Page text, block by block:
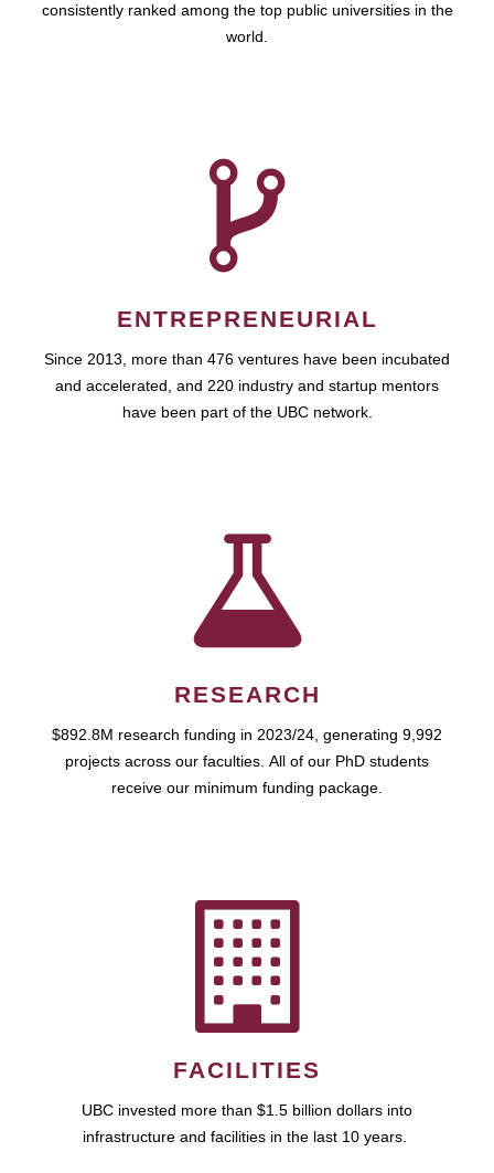
consistently ranked among the top public universities in the
world.
ENTREPRENEURIAL
Since 2013, more than 476 ventures have been incubated
and accelerated, and 220 industry and startup mentors
have been part of the UBC network.
RESEARCH
$892.8M research funding in 2023/24, generating 9,992
projects across our faculties. All of our PhD students
receive our minimum funding package.
FACILITIES
UBC invested more than $1.5 billion dollars into
infrastructure and facilities in the last 10 years.